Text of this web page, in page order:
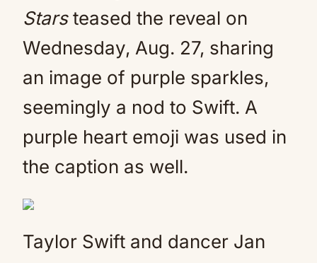
Starsteased the reveal on
Wednesday, Aug. 27, sharing
an image of purple sparkles,
seemingly a nod to Swift. A
purple heart emoji was used in
the caption as well.
Taylor Swift and dancer Jan